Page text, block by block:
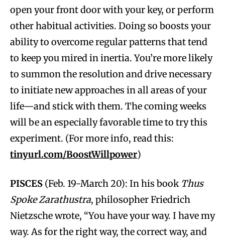
open your front door with your key, or perform
other habitual activities. Doing so boosts your
ability to overcome regular patterns that tend
to keep you mired in inertia. You’re more likely
to summon the resolution and drive necessary
to initiate new approaches in all areas of your
life—and stick with them. The coming weeks
will be an especially favorable time to try this
experiment. (For more info, read this:
tinyurl.com/BoostWillpower)
PISCES (Feb. 19-March 20): In his book Thus
Spoke Zarathustra, philosopher Friedrich
Nietzsche wrote, “You have your way. I have my
way. As for the right way, the correct way, and